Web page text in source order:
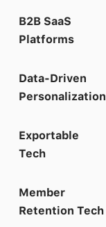
B2B SaaS
Platforms
Data-Driven
Personalization
Exportable
Tech
Member
Retention Tech